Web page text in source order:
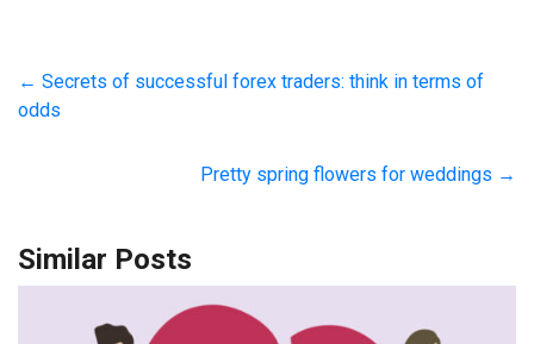
← Secrets of successful forex traders: think in terms of
odds
Pretty spring flowers for weddings →
Similar Posts